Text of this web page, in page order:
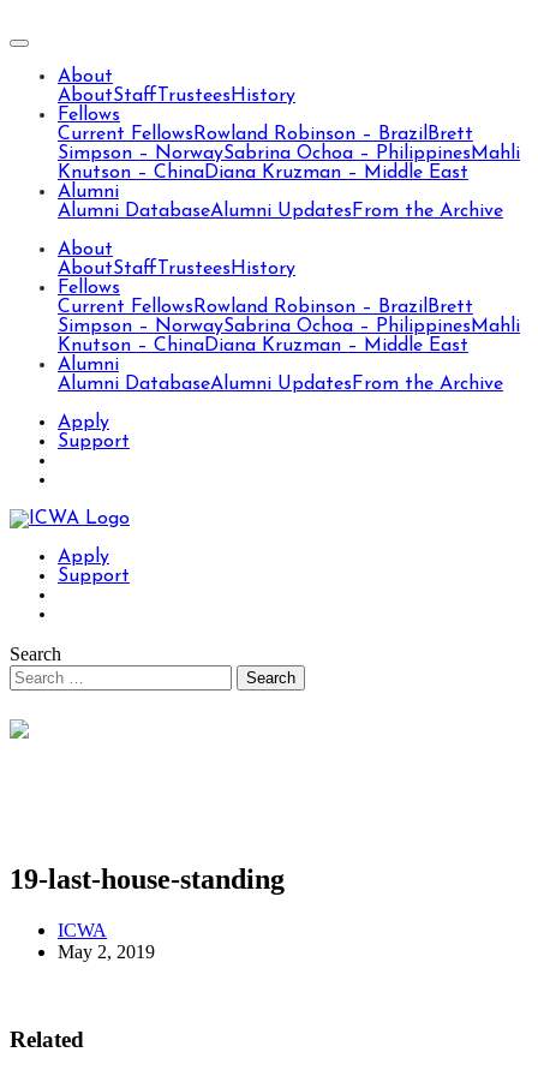
About
AboutStaff Trustees History
Fellows
Current Fellows Rowland Robinson – Brazil Brett
Simpson – NorwaySabrina Ochoa – Philippines Mahli
Knutson – ChinaDiana Kruzman – Middle East
Alumni
Alumni DatabaseAlumni Updates From the Archive
About
AboutStaff Trustees History
Fellows
Current Fellows Rowland Robinson – Brazil Brett
Simpson – NorwaySabrina Ochoa – Philippines Mahli
Knutson – ChinaDiana Kruzman – Middle East
Alumni
Alumni DatabaseAlumni Updates From the Archive
Apply
Support
Apply
Support
Search
19-last-house-standing
ICWA
May 2, 2019
Related